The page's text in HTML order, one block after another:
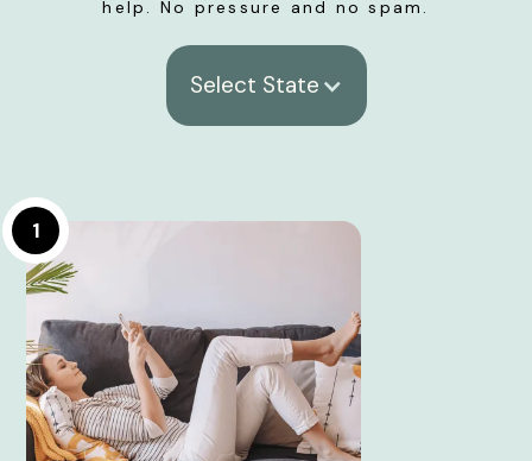
help. No pressure and no spam.
Select State
1